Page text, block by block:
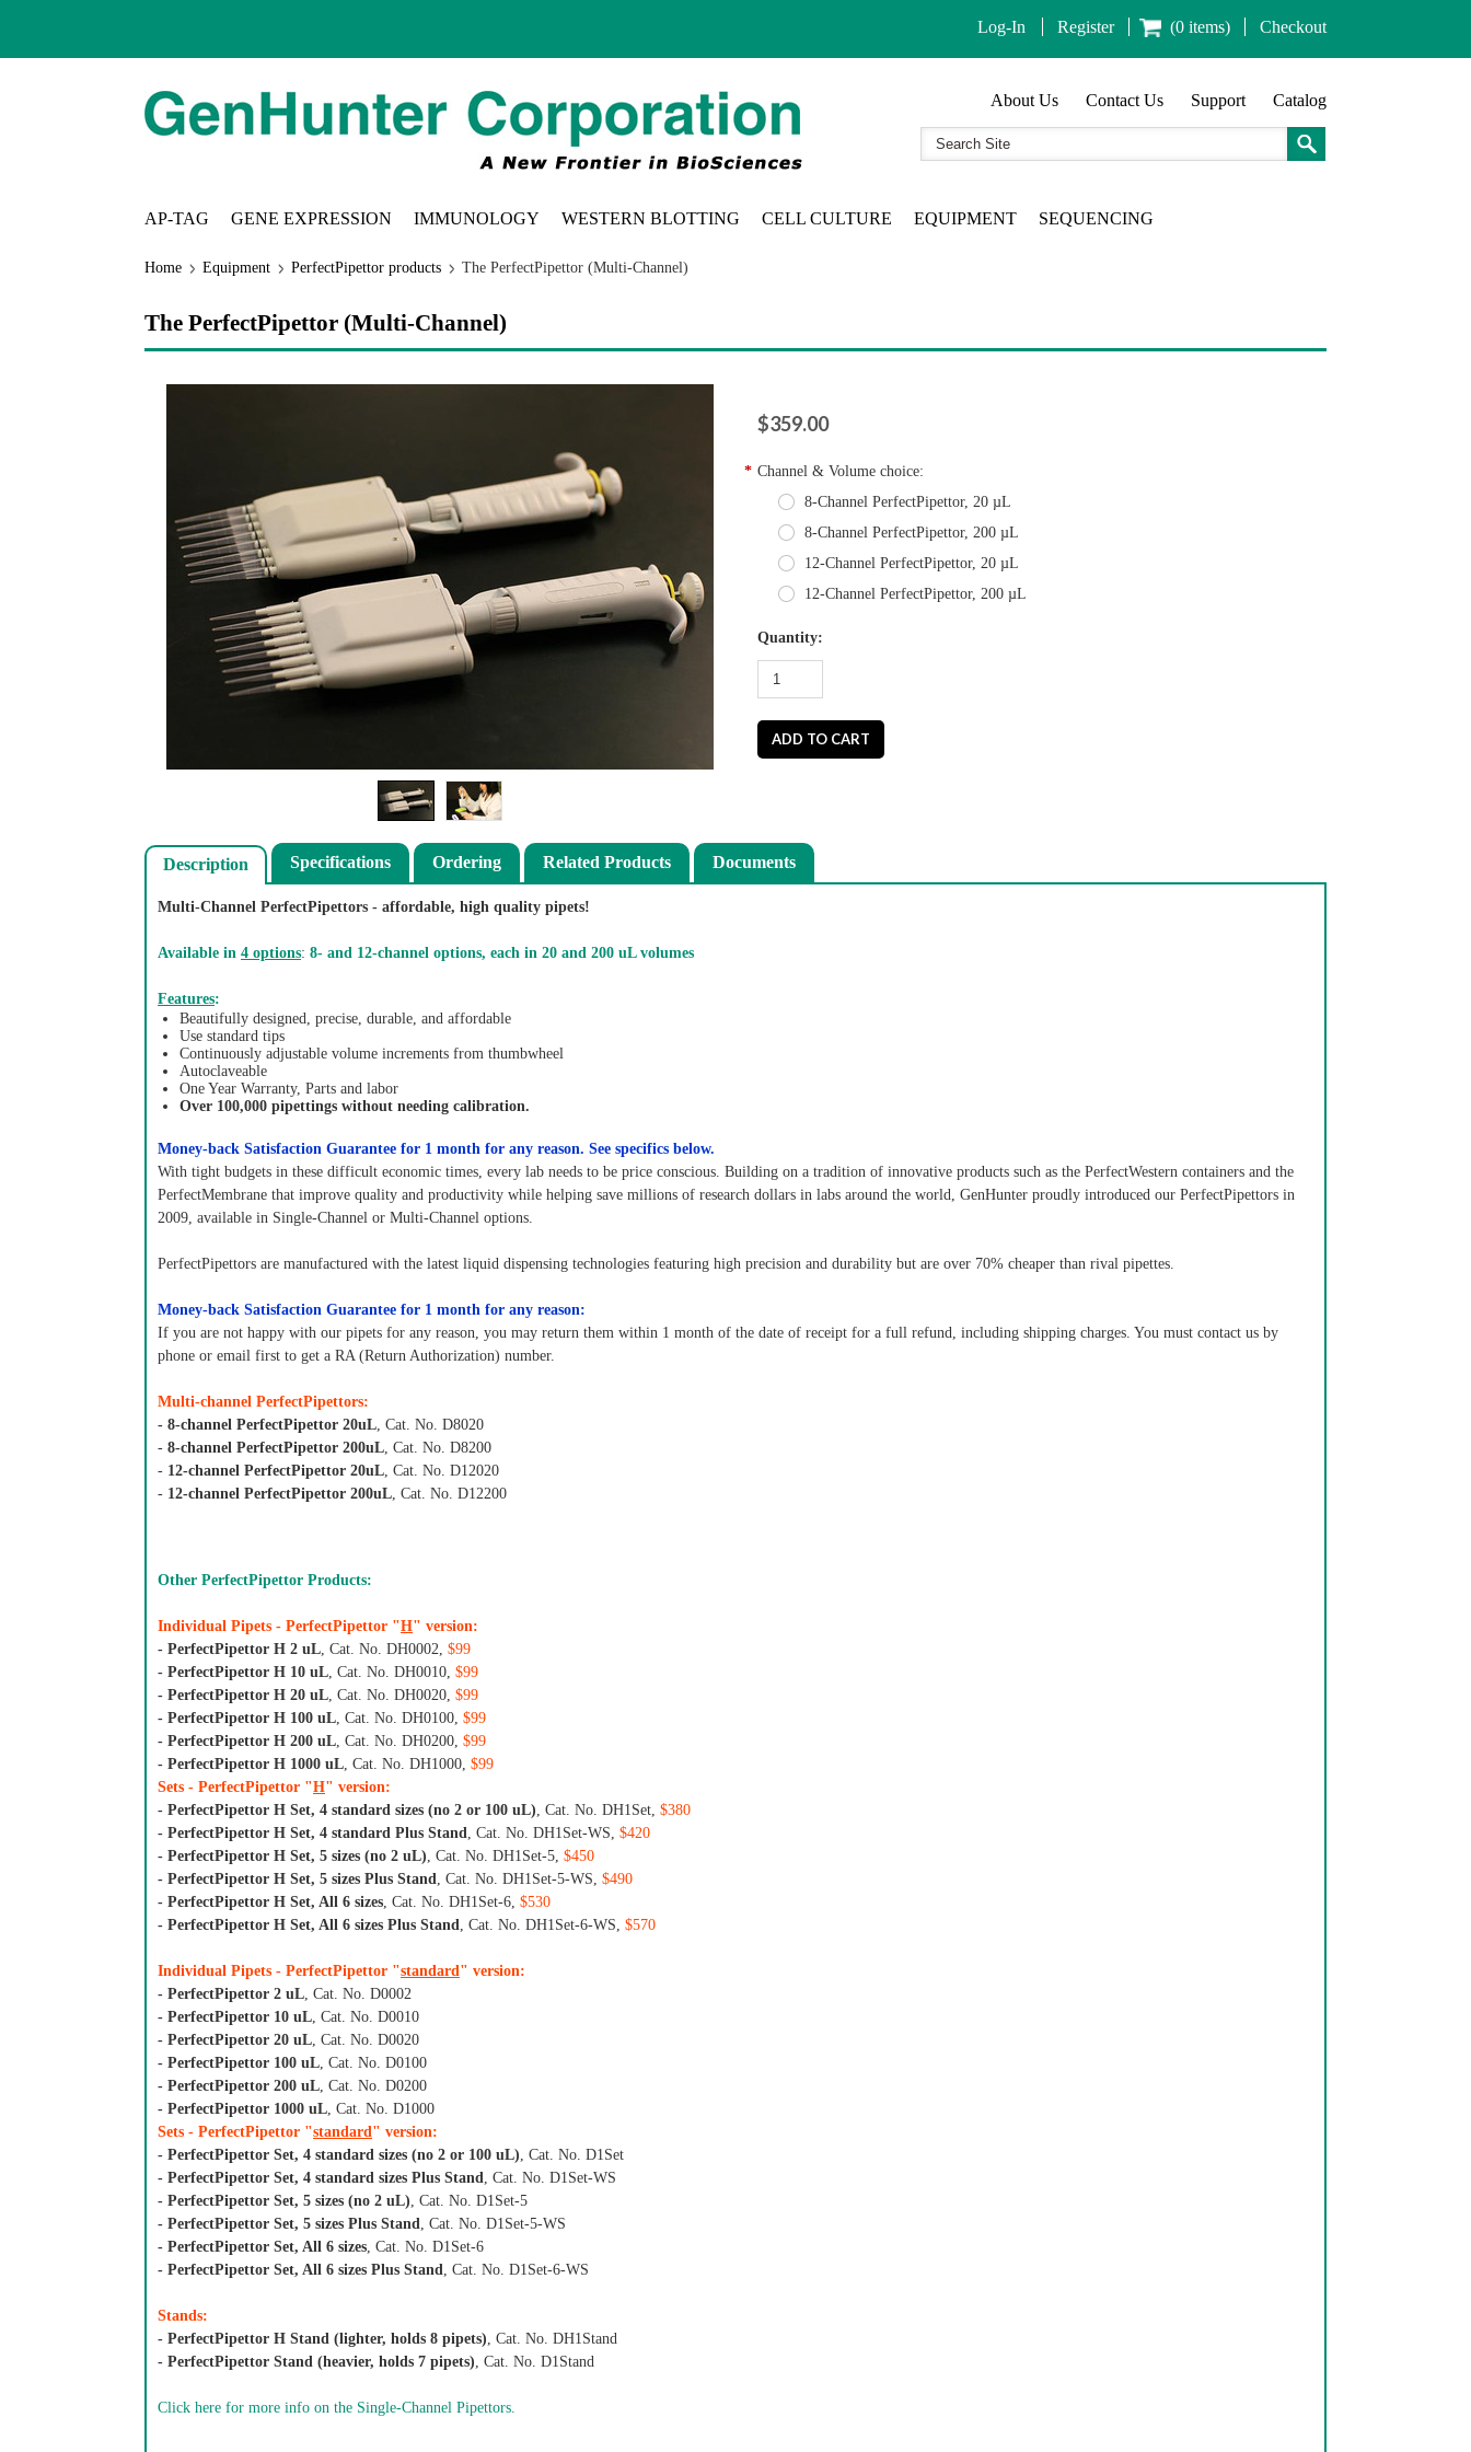
Log-In Register (0 items) Checkout
About Us Contact Us Support Catalog
AP-TAG GENE EXPRESSION IMMUNOLOGY WESTERN BLOTTING CELL CULTURE EQUIPMENT SEQUENCING
Home Equipment PerfectPipettor products The PerfectPipettor (Multi-Channel)
The PerfectPipettor (Multi-Channel)
$359.00
* Channel & Volume choice:
8-Channel PerfectPipettor, 20 µL
8-Channel PerfectPipettor, 200 µL
12-Channel PerfectPipettor, 20 µL
12-Channel PerfectPipettor, 200 µL
Quantity:
Description Specifications Ordering Related Products Documents
Multi-Channel PerfectPipettors - affordable, high quality pipets!
Available in 4 options: 8- and 12-channel options, each in 20 and 200 uL volumes
Features:
Beautifully designed, precise, durable, and affordable
Use standard tips
Continuously adjustable volume increments from thumbwheel
Autoclaveable
One Year Warranty, Parts and labor
Over 100,000 pipettings without needing calibration.
Money-back Satisfaction Guarantee for 1 month for any reason. See specifics below.
With tight budgets in these difficult economic times, every lab needs to be price conscious. Building on a tradition of innovative products such as the PerfectWestern containers and the
PerfectMembrane that improve quality and productivity while helping save millions of research dollars in labs around the world, GenHunter proudly introduced our PerfectPipettors in
2009, available in Single-Channel or Multi-Channel options.
PerfectPipettors are manufactured with the latest liquid dispensing technologies featuring high precision and durability but are over 70% cheaper than rival pipettes.
Money-back Satisfaction Guarantee for 1 month for any reason:
If you are not happy with our pipets for any reason, you may return them within 1 month of the date of receipt for a full refund, including shipping charges. You must contact us by
phone or email first to get a RA (Return Authorization) number.
Multi-channel PerfectPipettors:
- 8-channel PerfectPipettor 20uL, Cat. No. D8020
- 8-channel PerfectPipettor 200uL, Cat. No. D8200
- 12-channel PerfectPipettor 20uL, Cat. No. D12020
- 12-channel PerfectPipettor 200uL, Cat. No. D12200
Other PerfectPipettor Products:
Individual Pipets - PerfectPipettor "H" version:
- PerfectPipettor H 2 uL, Cat. No. DH0002, $99
- PerfectPipettor H 10 uL, Cat. No. DH0010, $99
- PerfectPipettor H 20 uL, Cat. No. DH0020, $99
- PerfectPipettor H 100 uL, Cat. No. DH0100, $99
- PerfectPipettor H 200 uL, Cat. No. DH0200, $99
- PerfectPipettor H 1000 uL, Cat. No. DH1000, $99
Sets - PerfectPipettor "H" version:
- PerfectPipettor H Set, 4 standard sizes (no 2 or 100 uL), Cat. No. DH1Set, $380
- PerfectPipettor H Set, 4 standard Plus Stand, Cat. No. DH1Set-WS, $420
- PerfectPipettor H Set, 5 sizes (no 2 uL), Cat. No. DH1Set-5, $450
- PerfectPipettor H Set, 5 sizes Plus Stand, Cat. No. DH1Set-5-WS, $490
- PerfectPipettor H Set, All 6 sizes, Cat. No. DH1Set-6, $530
- PerfectPipettor H Set, All 6 sizes Plus Stand, Cat. No. DH1Set-6-WS, $570
Individual Pipets - PerfectPipettor "standard" version:
- PerfectPipettor 2 uL, Cat. No. D0002
- PerfectPipettor 10 uL, Cat. No. D0010
- PerfectPipettor 20 uL, Cat. No. D0020
- PerfectPipettor 100 uL, Cat. No. D0100
- PerfectPipettor 200 uL, Cat. No. D0200
- PerfectPipettor 1000 uL, Cat. No. D1000
Sets - PerfectPipettor "standard" version:
- PerfectPipettor Set, 4 standard sizes (no 2 or 100 uL), Cat. No. D1Set
- PerfectPipettor Set, 4 standard sizes Plus Stand, Cat. No. D1Set-WS
- PerfectPipettor Set, 5 sizes (no 2 uL), Cat. No. D1Set-5
- PerfectPipettor Set, 5 sizes Plus Stand, Cat. No. D1Set-5-WS
- PerfectPipettor Set, All 6 sizes, Cat. No. D1Set-6
- PerfectPipettor Set, All 6 sizes Plus Stand, Cat. No. D1Set-6-WS
Stands:
- PerfectPipettor H Stand (lighter, holds 8 pipets), Cat. No. DH1Stand
- PerfectPipettor Stand (heavier, holds 7 pipets), Cat. No. D1Stand
Click here for more info on the Single-Channel Pipettors.